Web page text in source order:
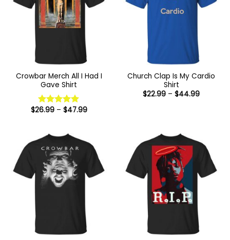
Crowbar Merch All I Had I
Gave Shirt
Rated 5
$26.99 – $47.99Price
Church Clap Is My Cardio
Shirt
$22.99 – $44.99Price